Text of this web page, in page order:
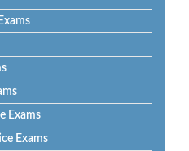
Exams
Exams